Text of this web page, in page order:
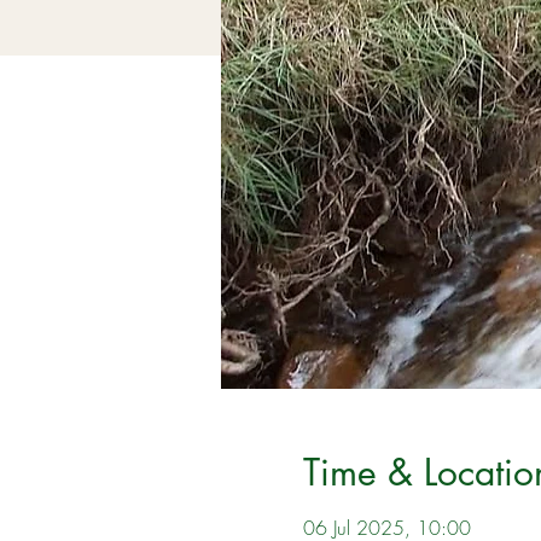
Time &
06 Jul 2025, 10:00